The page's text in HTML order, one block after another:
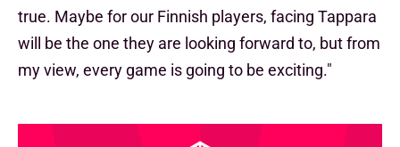
true. Maybe for our Finnish players, facing Tappara
will be the one they are looking forward to, but from
my view, every game is going to be exciting."